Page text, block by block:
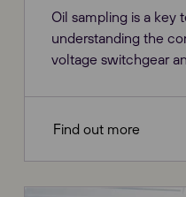
Oil sampling is a key
understanding the
voltage switchgear
Find out more